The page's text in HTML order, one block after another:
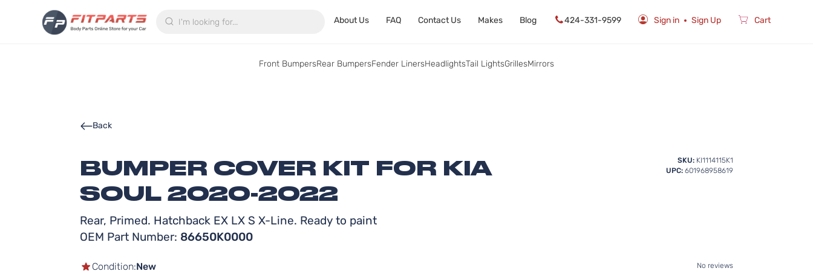
About Us FAQ Contact Us Makes Blog 424-331-9599 Sign in Sign Up Cart
Front BumpersRear BumpersFender LinersHeadlightsTail LightsGrillesMirrors
BUMPER COVER KIT FOR KIA
SOUL 2020-2022
Rear, Primed. Hatchback EX LX S X-Line. Ready to paint
OEM Part Number: 86650K0000
Back
SKU: KI1114115K1
UPC: 601968958619
No reviews
Condition:New